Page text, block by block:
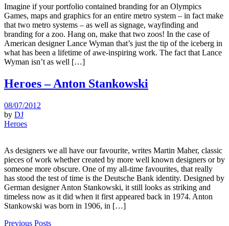
Imagine if your portfolio contained branding for an Olympics
Games, maps and graphics for an entire metro system – in fact make
that two metro systems – as well as signage, wayfinding and
branding for a zoo. Hang on, make that two zoos! In the case of
American designer Lance Wyman that’s just the tip of the iceberg in
what has been a lifetime of awe-inspiring work. The fact that Lance
Wyman isn’t as well […]
Heroes – Anton Stankowski
08/07/2012
by DJ
Heroes
As designers we all have our favourite, writes Martin Maher, classic
pieces of work whether created by more well known designers or by
someone more obscure. One of my all-time favourites, that really
has stood the test of time is the Deutsche Bank identity. Designed by
German designer Anton Stankowski, it still looks as striking and
timeless now as it did when it first appeared back in 1974. Anton
Stankowski was born in 1906, in […]
Previous Posts